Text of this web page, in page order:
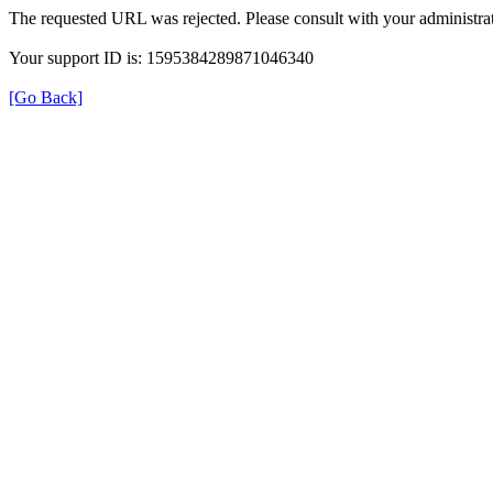
The requested URL was rejected. Please consult with your
Your support ID is: 1595384289871046340
[Go Back]